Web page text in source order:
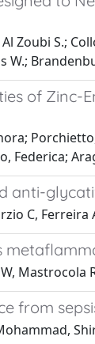
Zoubi S.;
W.;
of Zinc-
Federica;
anti-
C,
Mastrocola
from